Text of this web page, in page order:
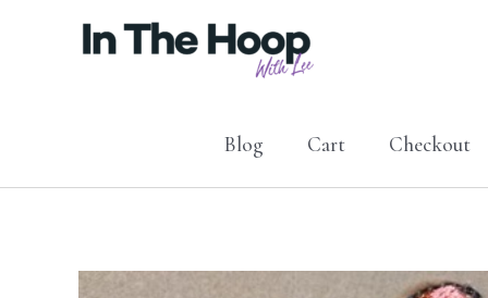
Blog Cart Checkout